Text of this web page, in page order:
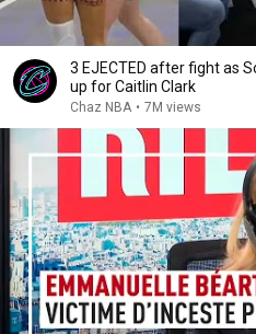
3 EJECTED after fight as
up for Caitlin Clark
Chaz NBA • 7M views